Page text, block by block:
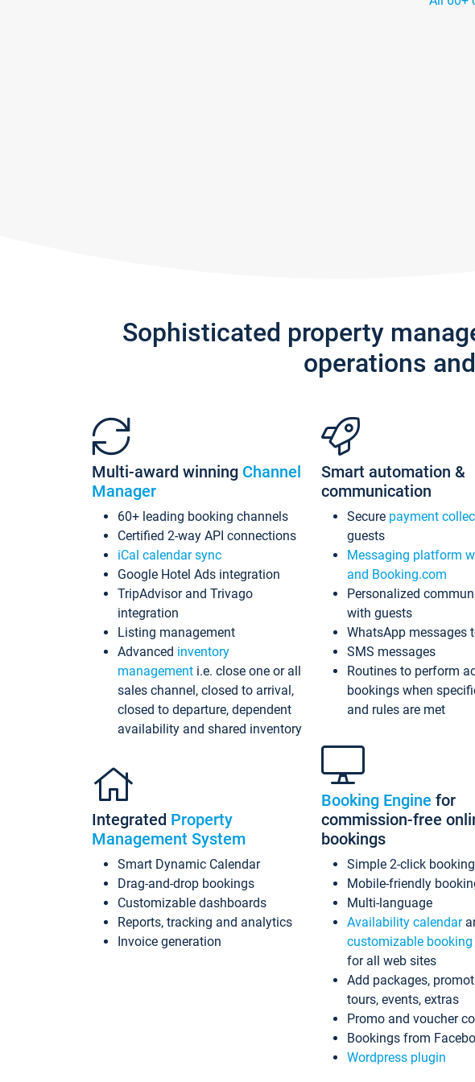
Sophisticated property
operations
Multi-award winning Channel
Manager
60+ leading booking channels
Certified 2-way API connections
iCal calendar sync
Google Hotel Ads integration
TripAdvisor and Trivago
integration
Listing management
Advanced inventory
management i.e. close one or all
sales channel, closed to arrival,
closed to departure, dependent
availability and shared inventory
Integrated Property
Management System
Smart Dynamic Calendar
Drag-and-drop bookings
Customizable dashboards
Reports, tracking and analytics
Invoice generation
Smart automation &
communication
Secure payment
guests
Messaging platform
and Booking.com
Personalized
with guests
WhatsApp messages
SMS messages
Routines to perform
bookings when
and rules are met
Booking Engine for
commission-free
bookings
Simple 2-click
Mobile-friendly
Multi-language
Availability calendar
customizable
for all web sites
Add packages,
tours, events, extras
Promo and voucher
Bookings from
Wordpress plugin